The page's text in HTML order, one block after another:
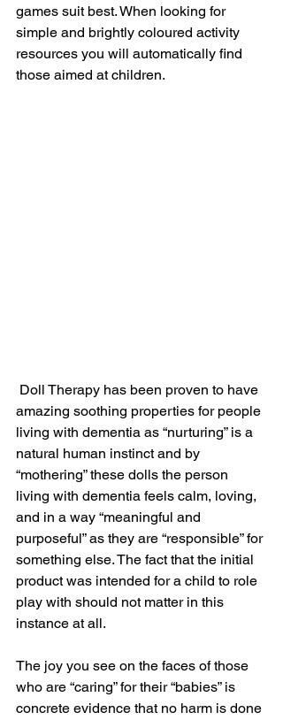
games suit best. When looking for
simple and brightly coloured activity
resources you will automatically find
those aimed at children.
amazing soothing properties for people
living with dementia as “nurturing” is a
natural human instinct and by
“mothering” these dolls the person
living with dementia feels calm, loving,
and in a way “meaningful and
purposeful” as they are “responsible” for
something else. The fact that the initial
product was intended for a child to role
play with should not matter in this
instance at all.
The joy you see on the faces of those
who are “caring” for their “babies” is
concrete evidence that no harm is done